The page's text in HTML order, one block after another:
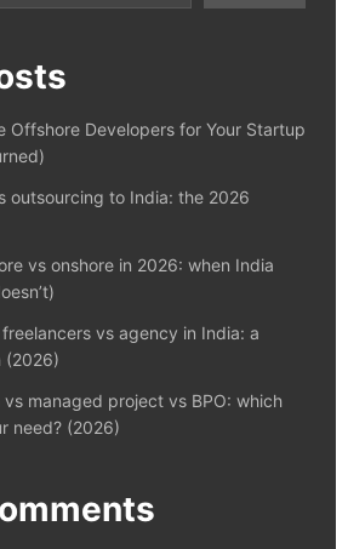
Offshore Developers for Your Startup
outsourcing to India: the 2026
vs onshore in 2026: when India
vs agency in India: a
(2026)
managed project vs BPO: which
need? (2026)